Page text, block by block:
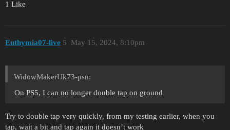
1 Like
Euthymia07-live May 15, 2024, 8:10pm
5
WidowMakerUk73-psn:
On PS5, I can no longer double tap on ground
Try to double tap very quickly, from my testing earlier, when you
tap, wait a bit and tap again it doesn’t work